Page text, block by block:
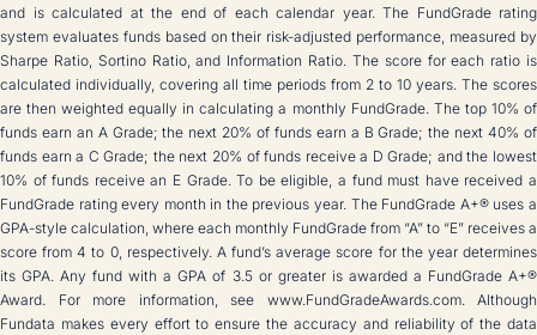
and is calculated at the end of each calendar year. The FundGrade rating
system evaluates funds based on their risk-adjusted performance, measured by
Sharpe Ratio, Sortino Ratio, and Information Ratio. The score for each ratio is
calculated individually, covering all time periods from 2 to 10 years. The scores
are then weighted equally in calculating a monthly FundGrade. The top 10% of
funds earn an A Grade; the next 20% of funds earn a B Grade; the next 40% of
funds earn a C Grade; the next 20% of funds receive a D Grade; and the lowest
10% of funds receive an E Grade. To be eligible, a fund must have received a
FundGrade rating every month in the previous year. The FundGrade A+® uses a
GPA-style calculation, where each monthly FundGrade from “A” to “E” receives a
score from 4 to 0, respectively. A fund’s average score for the year determines
its GPA. Any fund with a GPA of 3.5 or greater is awarded a FundGrade A+®
Award. For more information, see www.FundGradeAwards.com. Although
Fundata makes every effort to ensure the accuracy and reliability of the data